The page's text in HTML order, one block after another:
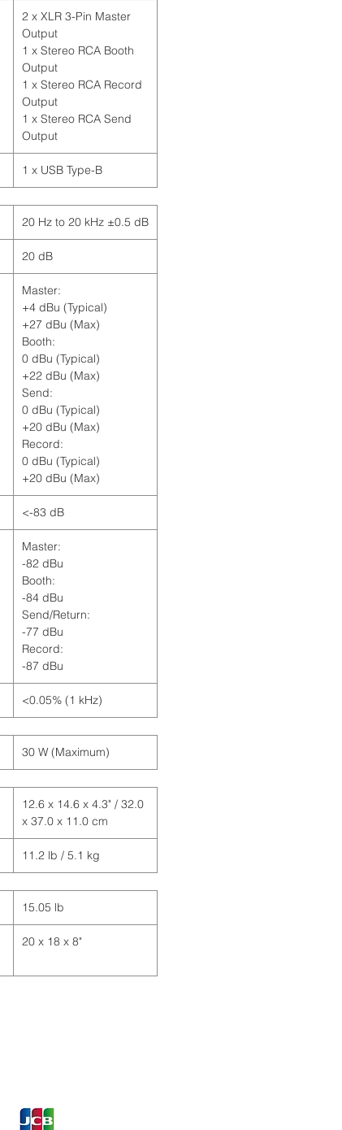
2 x XLR 3-Pin Master
Output
1 x Stereo RCA Booth
Output
1 x Stereo RCA Record
Output
1 x Stereo RCA Send
Output
1 x USB Type-B
20 Hz to 20 kHz ±0.5 dB
20 dB
Master:
+4 dBu (Typical)
+27 dBu (Max)
Booth:
0 dBu (Typical)
+22 dBu (Max)
Send:
0 dBu (Typical)
+20 dBu (Max)
Record:
0 dBu (Typical)
+20 dBu (Max)
<-83 dB
Master:
-82 dBu
Booth:
-84 dBu
Send/Return:
-77 dBu
Record:
-87 dBu
<0.05% (1 kHz)
30 W (Maximum)
12.6 x 14.6 x 4.3" / 32.0
x 37.0 x 11.0 cm
11.2 lb / 5.1 kg
15.05 lb
20 x 18 x 8"